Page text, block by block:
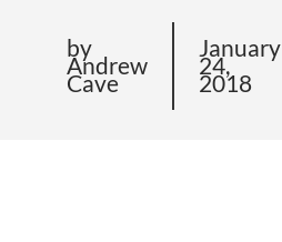
by
Andrew
Cave
January
24,
2018